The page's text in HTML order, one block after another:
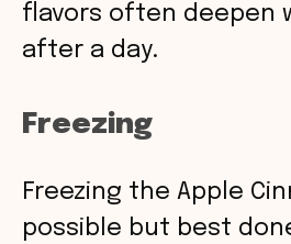
flavors often deepen
after a day.
Freezing
Freezing the Apple
possible but best